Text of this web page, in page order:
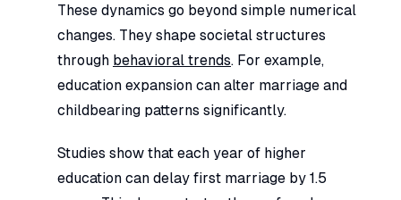
These dynamics go beyond simple numerical
changes. They shape societal structures
through behavioral trends. For example,
education expansion can alter marriage and
childbearing patterns significantly.
Studies show that each year of higher
education can delay first marriage by 1.5